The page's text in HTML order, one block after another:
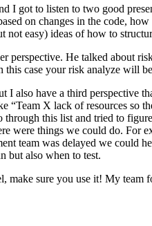
I got to listen to two good
on changes in the code,
not easy) ideas of how to
perspective. He talked about
case your risk analyze will
I also have a third perspective
“Team X lack of resources so
through this list and tried to
were things we could do. For
team was delayed we could
but also when to test.
make sure you use it! My